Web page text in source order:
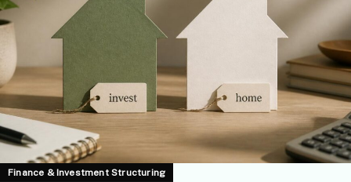
Finance & Investment Structuring